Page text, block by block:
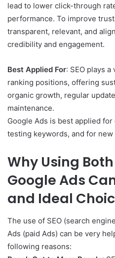
lead to lower click-through
performance. To improve
transparent, relevant, and
credibility and engagement.
Best Applied For: SEO plays
ranking positions, offering
organic growth, regular
maintenance.
Google Ads is best applied
testing keywords, and for
Why Using Both
Google Ads
and Ideal
The use of SEO (search
Ads (paid Ads) can be very
following reasons: